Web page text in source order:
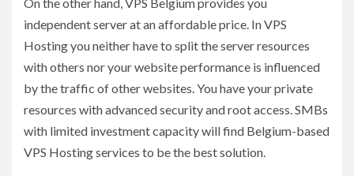
independent server at an affordable price. In VPS
Hosting you neither have to split the server resources
with others nor your website performance is influenced
by the traffic of other websites. You have your private
resources with advanced security and root access. SMBs
with limited investment capacity will find Belgium-based
VPS Hosting services to be the best solution.